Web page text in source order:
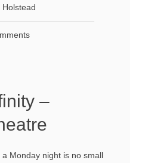
Holstead
–
Monday night is no small